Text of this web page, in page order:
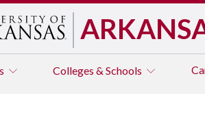
Colleges & Schools